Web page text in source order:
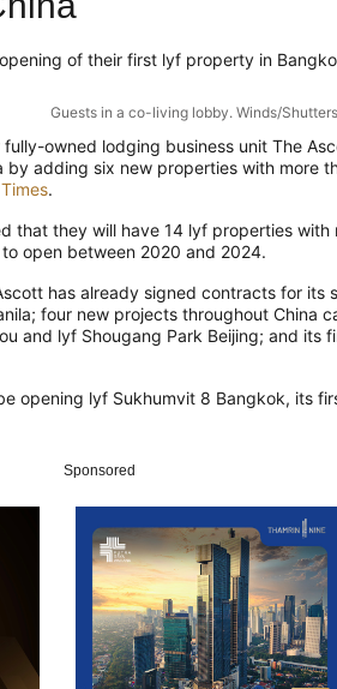
of their first lyf property in
Guests in a co-living lobby. Winds/
fully-owned lodging business unit The
by adding six new properties with more
.
that they will have 14 lyfproperties with
open between 2020 and 2024.
has already signed contracts for its
; four new projects throughout China
and lyfShougang Park Beijing; and its
opening lyfSukhumvit 8 Bangkok, its
Sponsored